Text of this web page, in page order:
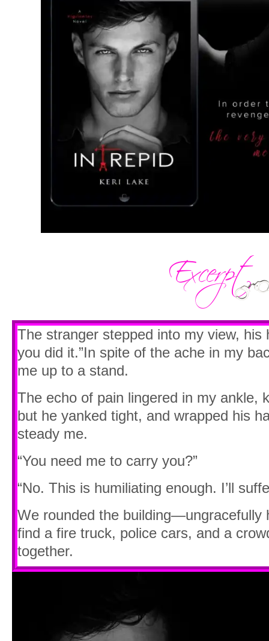
The stranger stepped into my view, his
you did it.”In spite of the ache in my
me up to a stand.
The echo of pain lingered in my ankle,
but he yanked tight, and wrapped his
steady me.
“You need me to carry you?”
“No. This is humiliating enough. I’ll
We rounded the
find a fire truck, police cars, and a
together.
“You said there wasn’t a fire escape!